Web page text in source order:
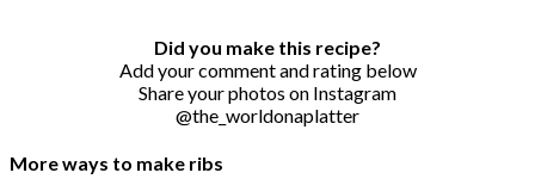
Did you make this recipe?
Add your comment and rating below
Share your photos on Instagram
@the_worldonaplatter
More ways to make ribs